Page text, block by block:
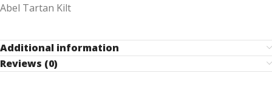
Abel Tartan Kilt
Additional information
Reviews (0)